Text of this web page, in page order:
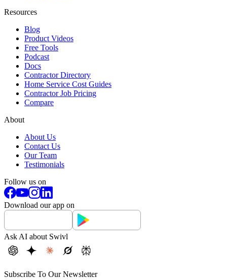
Resources
Blog
Product Videos
Free Tools
Podcast
Docs
Contractor Directory
Home Service Cost Guides
Contractor Job Pricing
Compare
About
About Us
Contact Us
Our Team
Testimonials
Follow us on
Download our app on
Ask AI about Swivl
Subscribe To Our Newsletter